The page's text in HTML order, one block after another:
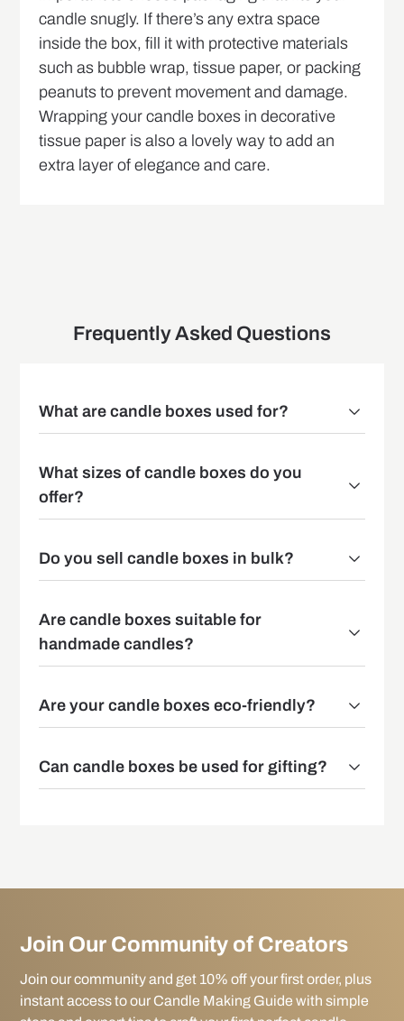
candle snugly. If there’s any extra space
inside the box, fill it with protective materials
such as bubble wrap, tissue paper, or packing
peanuts to prevent movement and damage.
Wrapping your candle boxes in decorative
tissue paper is also a lovely way to add an
extra layer of elegance and care.
Frequently Asked Questions
What are candle boxes used for?
What sizes of candle boxes do you
offer?
Do you sell candle boxes in bulk?
Are candle boxes suitable for
handmade candles?
Are your candle boxes eco-friendly?
Can candle boxes be used for gifting?
Join Our Community of Creators
Join our community and get 10% off your first order, plus
instant access to our Candle Making Guide with simple